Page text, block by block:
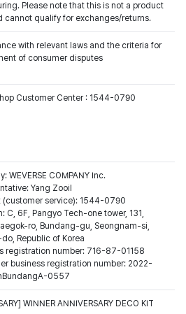
Please note that this is not a product
cannot qualify for exchanges/returns.
with relevant laws and the criteria for
of consumer disputes
Customer Center : 1544-0790
WEVERSE COMPANY Inc.
Yang Zooil
(customer service): 1544-0790
C, 6F, Pangyo Tech-one tower, 131,
ro, Bundang-gu, Seongnam-si,
Republic of Korea
registration number: 716-87-01158
business registration number: 2022-
0557
WINNER ANNIVERSARY DECO KIT